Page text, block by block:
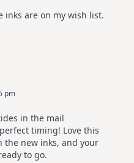
inks are on my wish list.
pm
in the mail
timing! Love this
the new inks, and your
to go.